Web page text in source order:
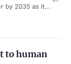
by 2035 as it...
to human